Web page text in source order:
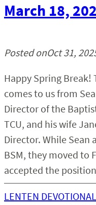
March 18,
Posted onOct 31,
Happy Spring Break!
comes to us from
Director of the
TCU, and his wife
Director. While Sean
BSM, they moved to
accepted the
LENTEN DEVOTIONAL